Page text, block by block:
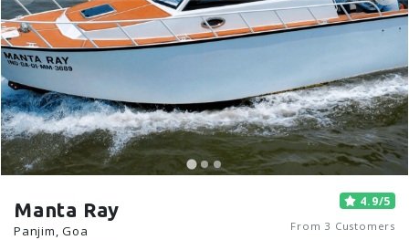
Manta Ray
Panjim, Goa
4.9/5
From 3 Customers